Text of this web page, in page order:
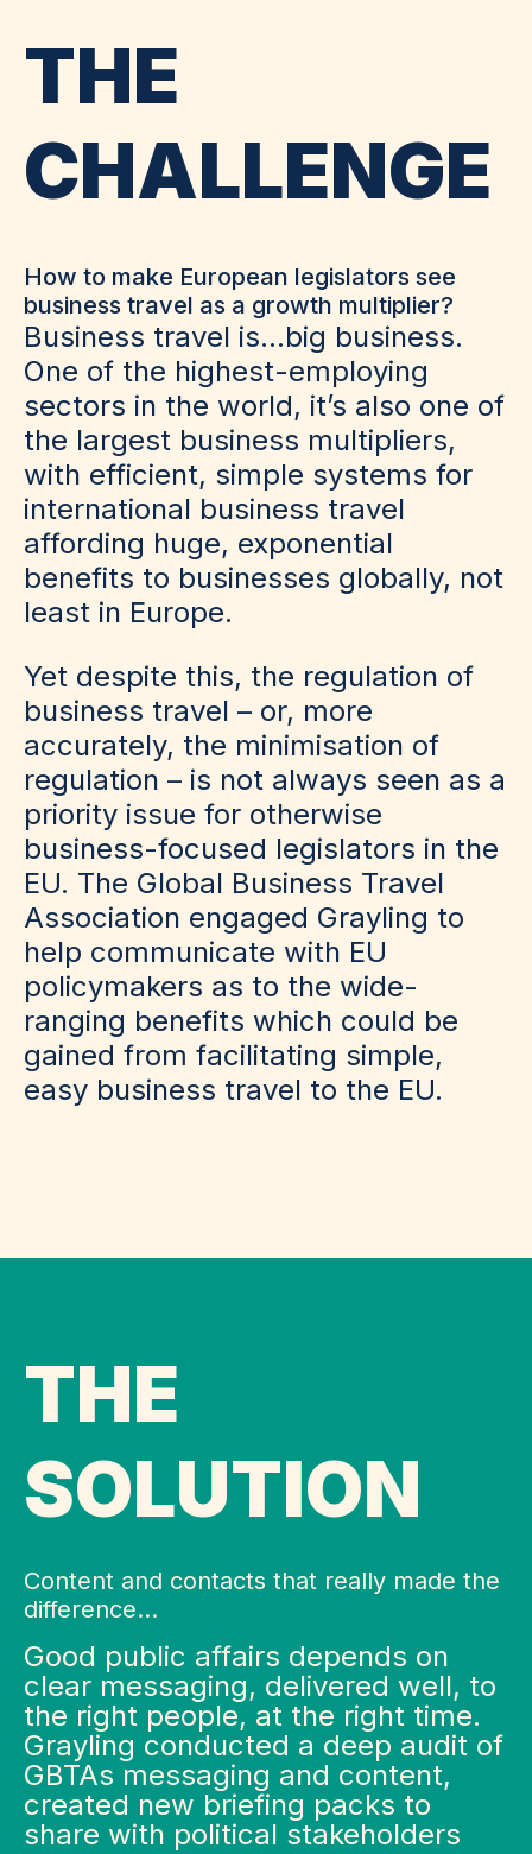
THE
CHALLENGE
How to make European legislators see
business travel as a growth multiplier?
Business travel is…big business.
One of the highest-employing
sectors in the world, it’s also one of
the largest business multipliers,
with efficient, simple systems for
international business travel
affording huge, exponential
benefits to businesses globally, not
least in Europe.
Yet despite this, the regulation of
business travel – or, more
accurately, the minimisation of
regulation – is not always seen as a
priority issue for otherwise
business-focused legislators in the
EU. The Global Business Travel
Association engaged Grayling to
help communicate with EU
policymakers as to the wide-
ranging benefits which could be
gained from facilitating simple,
easy business travel to the EU.
THE
SOLUTION
Content and contacts that really made the
difference…
Good public affairs depends on
clear messaging, delivered well, to
the right people, at the right time.
Grayling conducted a deep audit of
GBTAs messaging and content,
created new briefing packs to
share with political stakeholders